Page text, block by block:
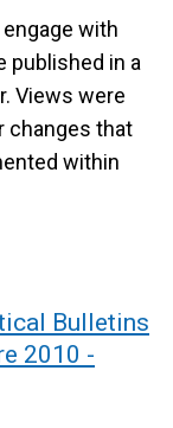
with
published in a
Views were
changes that
within
Bulletins
2010 -